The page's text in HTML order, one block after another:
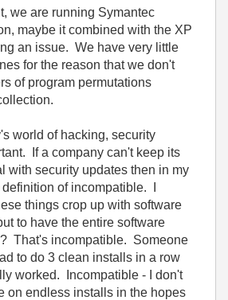
we are running Symantec
maybe it combined with the XP
an issue. We have very little
for the reason that we don't
of program permutations
world of hacking, security
If a company can't keep its
with security updates then in my
of incompatible. I
things crop up with software
to have the entire software
That's incompatible. Someone
to do 3 clean installs in a row
worked. Incompatible - I don't
on endless installs in the hopes